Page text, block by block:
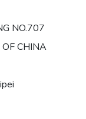
NO.707
CHINA